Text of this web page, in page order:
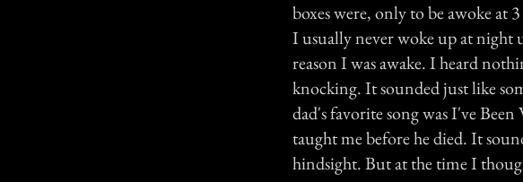
boxes were, only to be awoke
I usually never woke up at night
reason I was awake. I heard
knocking. It sounded just like
dad's favorite song was I've
taught me before he died. It
hindsight. But at the time I